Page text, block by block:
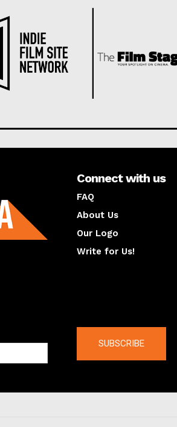
Connect with us
FAQ
About Us
Our Logo
Write for Us!
SUBSCRIBE